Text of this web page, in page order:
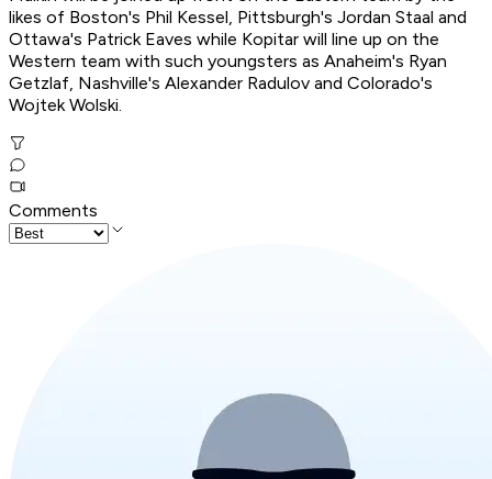
likes of Boston's Phil Kessel, Pittsburgh's Jordan Staal and
Ottawa's Patrick Eaves while Kopitar will line up on the
Western team with such youngsters as Anaheim's Ryan
Getzlaf, Nashville's Alexander Radulov and Colorado's
Wojtek Wolski.
Comments